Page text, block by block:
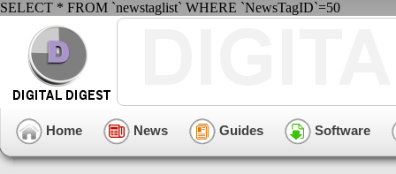
SELECT * FROM `newstaglist` WHERE `NewsTagID`=50
Home News Guides Software